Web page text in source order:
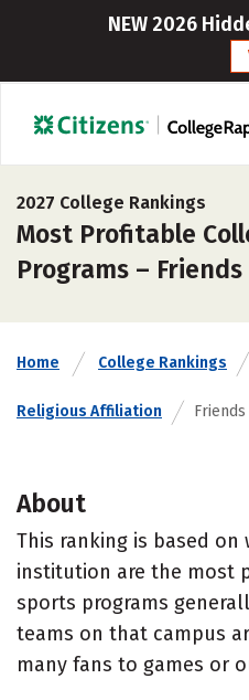
NEW 2026
2027 College Rankings
Most Profitable
Programs – Friends
Home College Rankings
Religious Affiliation Friends
About
This ranking is based on
institution are the most
sports programs
teams on that campus
many fans to games or